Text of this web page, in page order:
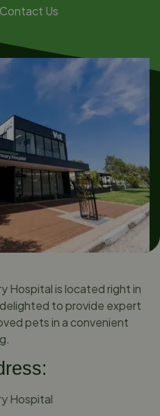
Contact Us
Hospital is located right in
to provide expert
pets in a convenient
Hospital